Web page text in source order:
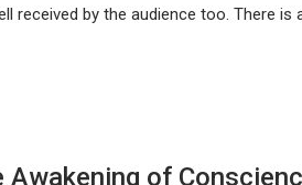
received by the audience too. There
Awakening of